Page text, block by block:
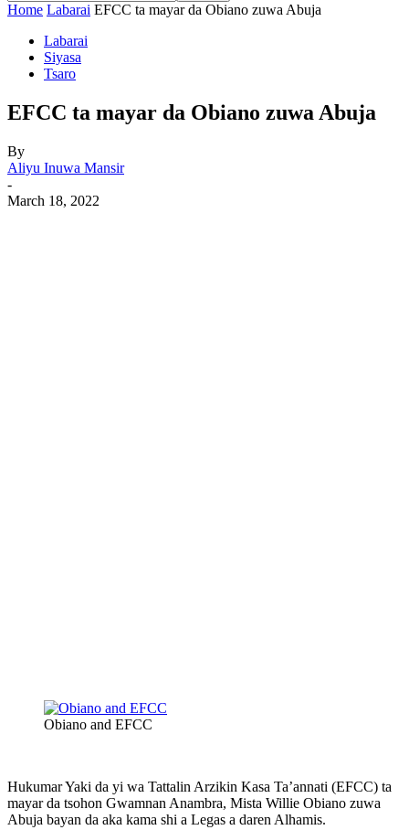
Home Labarai EFCC ta mayar da Obiano zuwa Abuja
Labarai
Siyasa
Tsaro
EFCC ta mayar da Obiano zuwa Abuja
By
Aliyu Inuwa Mansir
-
March 18, 2022
Obiano and EFCC
Hukumar Yaki da yi wa Tattalin Arzikin Kasa Ta’annati (EFCC) ta
mayar da tsohon Gwamnan Anambra, Mista Willie Obiano zuwa
Abuja bayan da aka kama shi a Legas a daren Alhamis.